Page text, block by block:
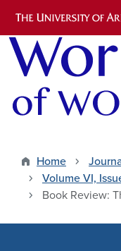
Home
Volume VI,
Book Review: